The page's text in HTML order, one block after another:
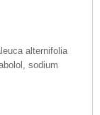
alternifolia
sodium